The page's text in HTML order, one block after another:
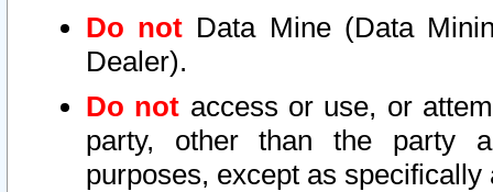
Do not Data Mine (Data
Dealer).
Do not access or use, or
party, other than the party
purposes, except as